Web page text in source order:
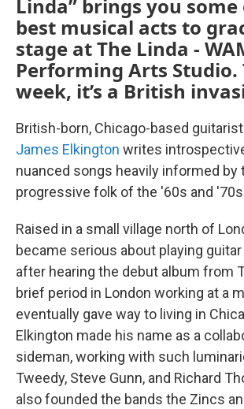
Linda” brings you
best musical acts to
stage at The Linda -
Performing Arts Studio.
week, it’s a British
British-born, Chicago-based
James Elkington writes
nuanced songs heavily informed by
progressive folk of the '60s and
Raised in a small village north of
became serious about playing
after hearing the debut album from
brief period in London working at a
eventually gave way to living in
Elkington made his name as a
sideman, working with such
Tweedy, Steve Gunn, and Richard
also founded the bands the Zincs